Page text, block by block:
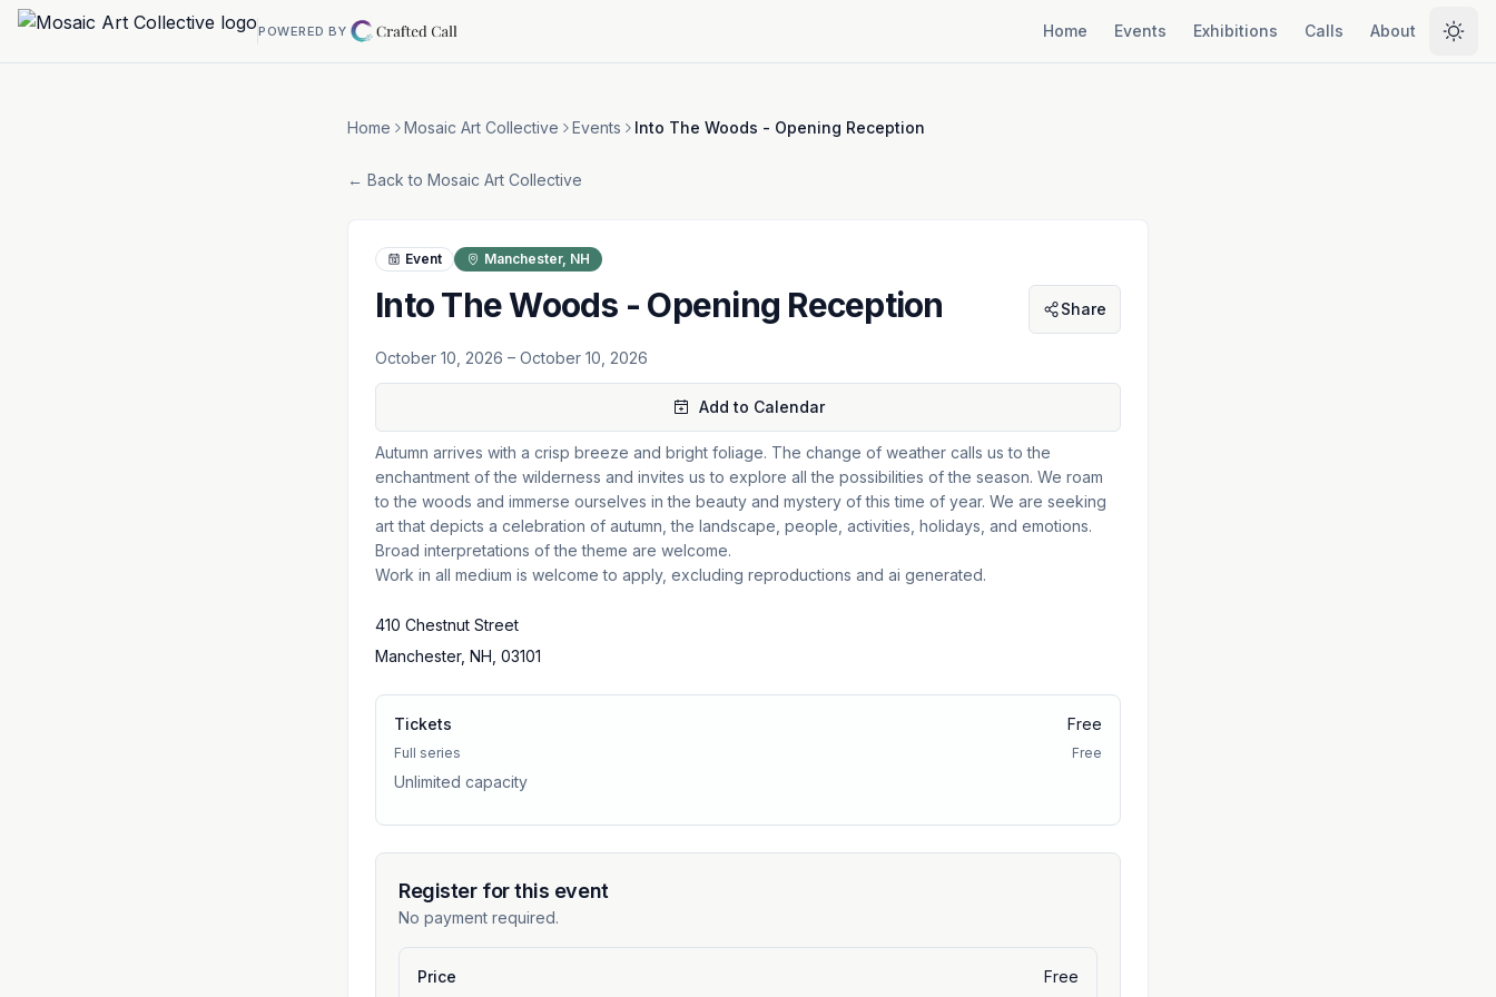
Skip to main content
POWERED BY Home Events Exhibitions Calls About
Home Mosaic Art Collective Events Into The Woods - Opening Reception
← Back to Mosaic Art Collective
Event Manchester, NH
Into The Woods - Opening Reception Share
October 10, 2026 – October 10, 2026
Add to Calendar
Autumn arrives with a crisp breeze and bright foliage. The change of weather calls us to the
enchantment of the wilderness and invites us to explore all the possibilities of the season. We roam
to the woods and immerse ourselves in the beauty and mystery of this time of year. We are seeking
art that depicts a celebration of autumn, the landscape, people, activities, holidays, and emotions.
Broad interpretations of the theme are welcome.
Work in all medium is welcome to apply, excluding reproductions and ai generated.
410 Chestnut Street
Manchester, NH, 03101
Tickets Free
Full series Free
Unlimited capacity
Register for this event
No payment required.
Price Free